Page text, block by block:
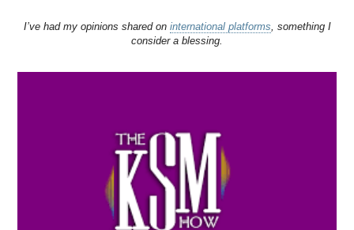
I’ve had my opinions shared on international platforms, something I
consider a blessing.